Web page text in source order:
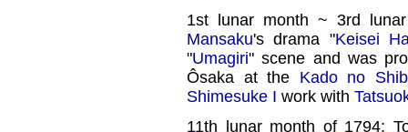
1st lunar month ~ 3rd
Mansaku's drama "Keisei
"Umagiri" scene and was
Ôsaka at the Kado no
Shimesuke I work with
11th lunar month of 1794: